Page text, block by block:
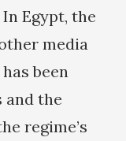
Egypt, the
media
been
and the
regime’s